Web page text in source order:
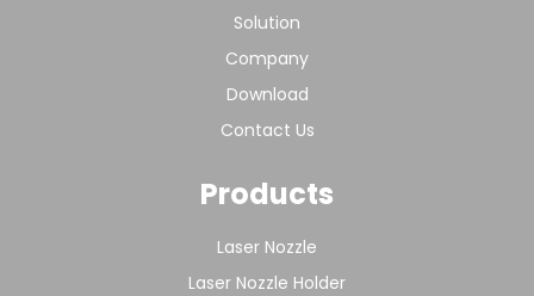
Solution
Company
Download
Contact Us
Products
Laser Nozzle
Laser Nozzle Holder